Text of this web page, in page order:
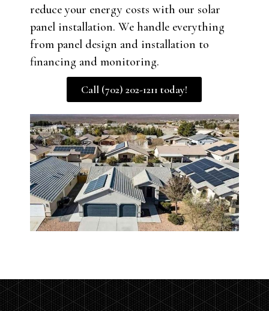
reduce your energy costs with our solar
panel installation. We handle everything
from panel design and installation to
financing and monitoring.
Call (702) 202-1211 today!